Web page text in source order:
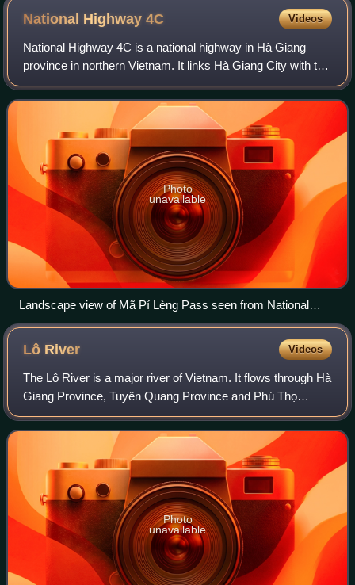
National Highway4C Videos
National Highway 4C is a national highway in Hà Giang
province in northern Vietnam. It links Hà Giang City with the
highland areas of the Dong Van Karst Plateau Geopark and
includes the road section o
Photo
unavailable
Landscape view of Mã Pí Lèng Pass seen from National
Highway 4C.
Lô River Videos
The Lô River is a major river of Vietnam. It flows through Hà
Giang Province, Tuyên Quang Province and Phú Thọ
Province for 470 kilometres and has a basin area of 39,000
km2 and originates in Yunnan,
Photo
unavailable